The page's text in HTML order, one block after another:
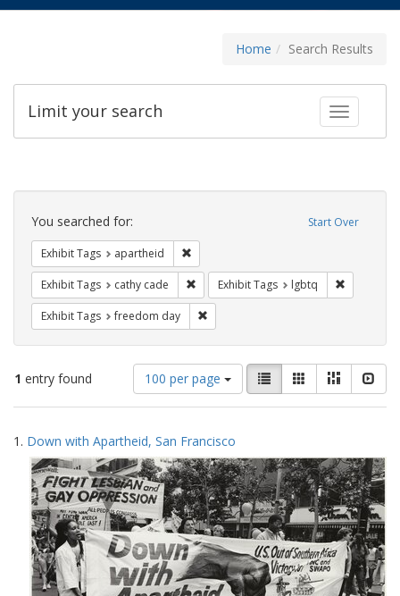
Home Search Results
Toggle
Limit your search
Search
Constraints Start Over
You searched for:
Exhibit Tags apartheid
Exhibit Tags cathy cade Remove constraint Exhibit Tags: cathy
Exhibit Tags lgbtq
Exhibit Tags freedom day
1 entry found
Number
of
results
display
per
page
100 per page
View
results
as:
List GalleryMasonry
Search
Results
1. Down with Apartheid, San Francisco